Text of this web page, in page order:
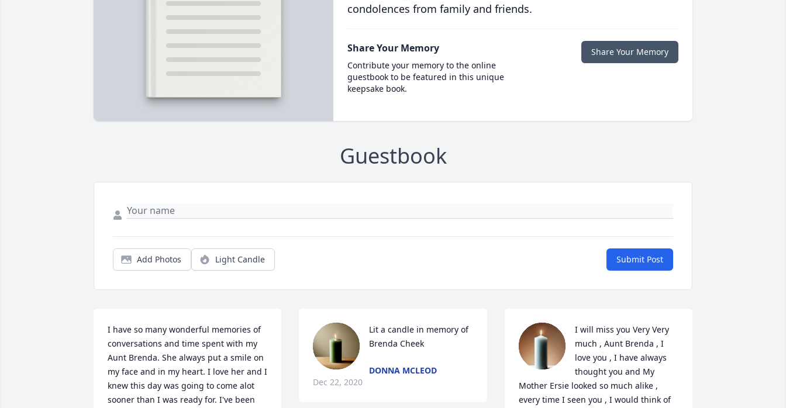
condolences from family and friends.
Share Your Memory
Contribute your memory to the online
guestbook to be featured in this unique
keepsake book.
Share Your Memory
Guestbook
Add Photos Light Candle Submit Post
I have so many wonderful memories of
conversations and time spent with my
Aunt Brenda. She always put a smile on
my face and in my heart. I love her and I
knew this day was going to come alot
sooner than I was ready for. I've been
Lit a candle in memory of
Brenda Cheek
DONNA MCLEOD
Dec 22, 2020
I will miss you Very Very
much , Aunt Brenda , I
love you , I have always
thought you and My
Mother Ersie looked so much alike ,
every time I seen you , I would think of